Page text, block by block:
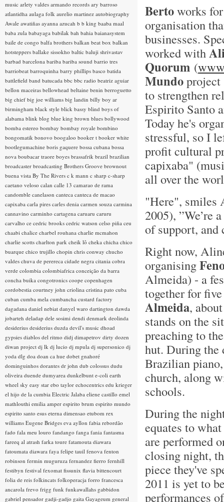
Bertoworks
organisation
businesses.
worked with
Quorum (
Mundoproject
to strengthen
Espirito Santo
Today he's
stressful, so I
profit cultural
capixaba"
all over the
"Here", smiles
2005), ”We’re
of support,
Right now,
organising
Almeida) - a
together for
Almeida,
stands on the
preaching to
hut. During the
Brazilian
church, along
schools.
During the
equates to
are performed
closing night,
piece they've
2011 is yet to
performances
music arlety valdes armando records ary barroso
atlantidha aulaga folk aurelio martinez autobiography
Awale awatiñas ayanna azucah b b king baaba maal
baba zula babayaga babilak bah bahia baianasystem
baile de congo balfa brothers balkan beat box balkan
hotsteppers ballake sissokho baltic baluji shrivastav
barbad barcelona bariba bariba sound barrio tres
barriobeat barroquinha barry phillips basco batida
battlefield band batucada bbc bbc radio beatriz aguiar
bellon maceiras bellowhead beltaine benin berroguetto
big chief big joe williams big landin billy boy ar
birmingham black style blick bassy blind boys of
alabama blink blog blue king brown blues bollywood
bomba estereo bombay bombay royale bombino
bongomatik bonovo boogaloo booker t booker white
bootlegumachine boris gaquere bossa cubana bossa
nova boubacar traore boyes brassafrik brazil brazilian
broadcaster broadcasting Brothers Groove brownout
buena vista By The Rivers c k mann c sharp c-sharp
caetano veloso calan calle 13 camarao de rama
candomble canelason canteca canteca de macao
capixaba carla pires carles denia carmen souza carmina
cannavino carminho cartagena caruaru caruru
carvalho ce cedric brooks cedric watson celso piña ceu
chaabi chalice charbel rouhana charlie mcmahon
charlie scotts charlton park cheik lô cheka chicha chico
buarque chico trujillo chopin chris conway chucho
valdes chuva de perereca cidade negra citania cobra
verde colombia colombiafrica conceição da barra
concha buika congotronics coope copenhagen
cordobestia courtney john criolina cristina pato cuba
cuban cumba mela cumbancha custard factory
dagadana daniel nebiat danyel waro dartington dawda
jobarteh deladap dele sosimi dendi denmark deolinda
desiderius desiderius duzda devil's music dhoad
gypsies diablos del ritmo didj dimapetrov dirty dozen
diwan project dj lk dj lucio dj mpula dj supersonico dj
yoda dlg doa doan ca hue dobet gnahoré
dominguinhos dorantes dr john dub colossus dudu
oliveira duende dumyarea dunkelbunt e-coli earth
wheel sky easy star ebo taylor echocentrics edu krieger
el hijo de la cumbia Electric Jalaba eliene castillo emel
mathlouthi emilia amper espirito brum espirito mundo
espirito santo esus eterna dimensao etubom rex
williams Eugene Bridges eva ayllon fabia rebordão
fado fala meu louro fandango fanga fania fantasma
fareeq al atrash farka toure fatamouta diawara
fatoumata diawara faya felipe tauil fenova fenton
robinson fermin muguruza fernandez fierro fernhill
festibyn festival fexomat fissunix flavia bittencourt
folia de reis folkincats folkoperacja forro francesca
ancarola frevo frigg funk funkawallahs gabbidon
gabriel pensador gadji-gadjo gaita Gayageum general